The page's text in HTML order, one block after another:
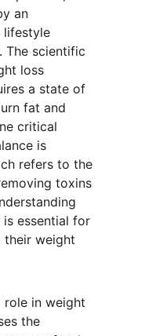
an
lifestyle
The scientific
loss
a state of
fat and
critical
is
refers to the
toxins
essential for
their weight
role in weight
the